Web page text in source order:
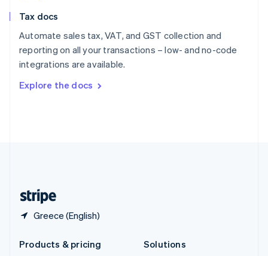
Tax docs
Automate sales tax, VAT, and GST collection and
reporting on all your transactions – low- and no-code
integrations are available.
Explore the docs
Greece (English)
English
Spain
Sweden
SvenskaEnglish
DeutschFrançais Italiano
Products & pricing
Solutions